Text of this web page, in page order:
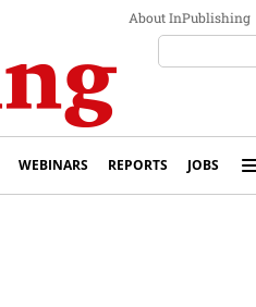
About InPublishing
WEBINARS REPORTS JOBS